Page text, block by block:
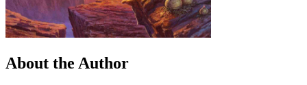
About the Author